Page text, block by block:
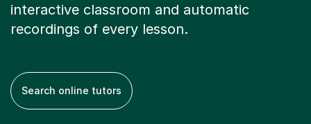
interactive classroom and automatic
recordings of every lesson.
Search online tutors